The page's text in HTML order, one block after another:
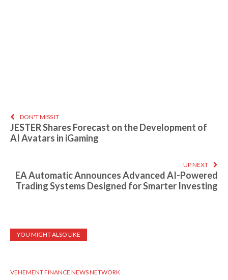
DON'T MISS IT
JESTER Shares Forecast on the Development of
AI Avatars in iGaming
UP NEXT
EA Automatic Announces Advanced AI-Powered
Trading Systems Designed for Smarter Investing
YOU MIGHT ALSO LIKE
VEHEMENT FINANCE NEWS NETWORK